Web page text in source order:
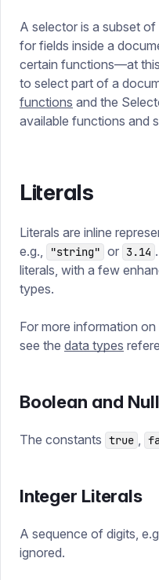
A selector is a subset
for fields inside a
certain functions—at
to select part of a
functions and the
available functions and
Literals
Literals are inline
e.g.,
"string" or 3.14
literals, with a few
types.
For more information
see the data types
Boolean and
The constants true ,
Integer Literals
A sequence of digits,
ignored.